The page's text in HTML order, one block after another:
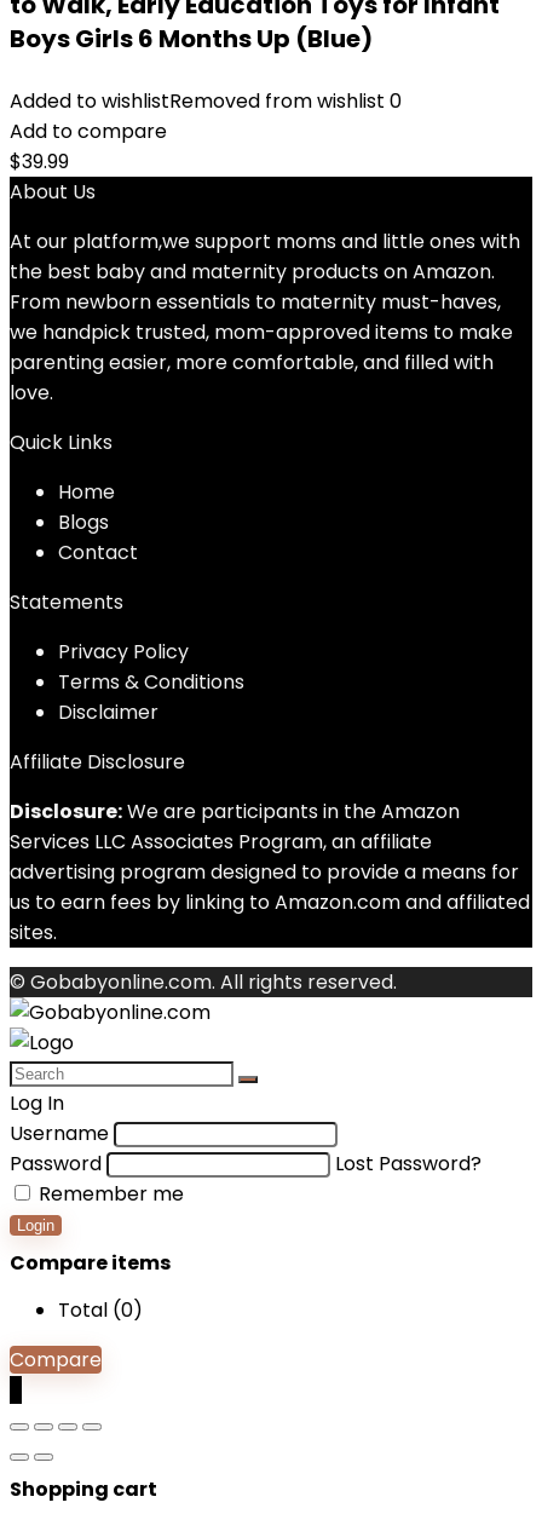
Boys Girls 6 Months Up (Blue)
Added to wishlistRemoved from wishlist 0
Add to compare
$39.99
About Us
At our platform,we support moms and little ones with
the best baby and maternity products on Amazon.
From newborn essentials to maternity must-haves,
we handpick trusted, mom-approved items to make
parenting easier, more comfortable, and filled with
love.
Quick Links
Home
Blogs
Contact
Statements
Privacy Policy
Terms & Conditions
Disclaimer
Affiliate Disclosure
Disclosure:We are participants in the Amazon
Services LLC Associates Program, an affiliate
advertising program designed to provide a means for
us to earn fees by linking to Amazon.com and affiliated
sites.
© Gobabyonline.com. All rights reserved.
Log In
Username
Password
Lost Password?
Remember me
Login
Compare items
Total (0)
Compare
Shopping cart